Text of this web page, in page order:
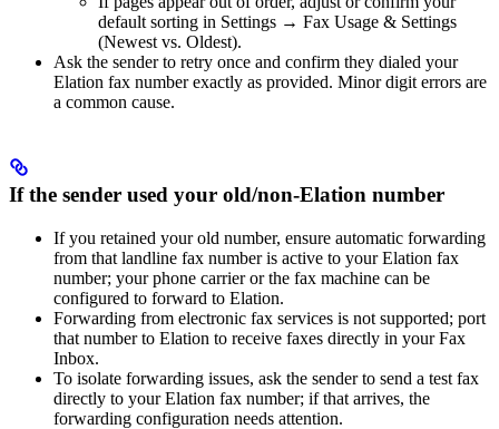
default sorting in Settings → Fax Usage & Settings
(Newest vs. Oldest).
Ask the sender to retry once and confirm they dialed your
Elation fax number exactly as provided. Minor digit errors are
a common cause.
If the sender used your old/non‑Elation number
If you retained your old number, ensure automatic forwarding
from that landline fax number is active to your Elation fax
number; your phone carrier or the fax machine can be
configured to forward to Elation.
Forwarding from electronic fax services is not supported; port
that number to Elation to receive faxes directly in your Fax
Inbox.
To isolate forwarding issues, ask the sender to send a test fax
directly to your Elation fax number; if that arrives, the
forwarding configuration needs attention.